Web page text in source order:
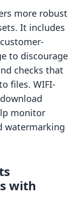
more robust
It includes
to discourage
checks that
files. WIFI-
monitor
watermarking
with